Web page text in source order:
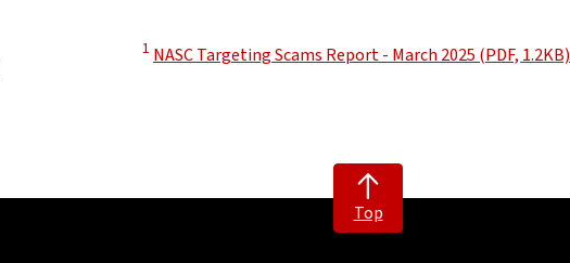
Disclaimer
1 NASC Targeting Scams Report - March 2025 (PDF, 1.2KB)
Top